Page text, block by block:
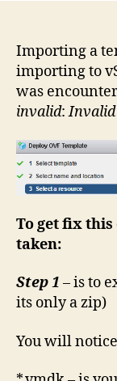
Importing a
importing to
was
invalid:Invalid
To get fix
taken:
Step 1 – is to
its only a zip)
You will